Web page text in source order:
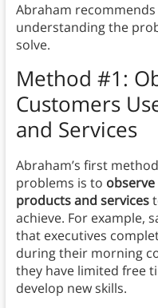
Abraham
understanding the
solve.
Method #1:
Customers
and Services
Abraham’s first
problems is to
products and services
achieve. For example,
that executives
during their morning
they have limited free
develop new skills.